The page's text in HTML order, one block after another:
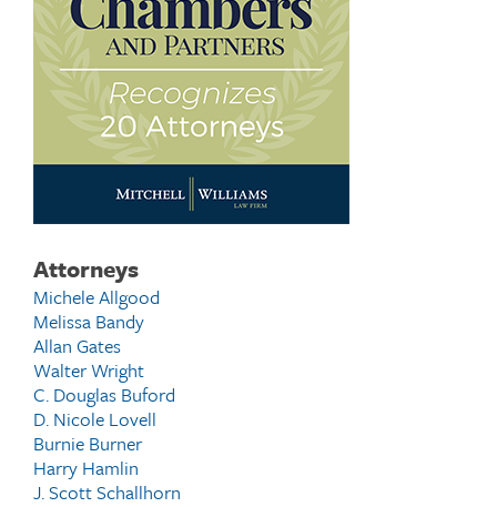
Attorneys
Michele Allgood
Melissa Bandy
Allan Gates
Walter Wright
C. Douglas Buford
D. Nicole Lovell
Burnie Burner
Harry Hamlin
J. Scott Schallhorn